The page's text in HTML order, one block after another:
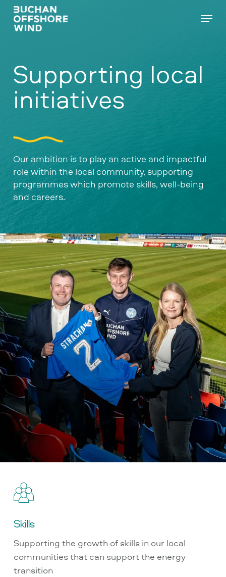
Skip
main
Menu
Supporting local
initiatives
Our ambition is to play an active and impactful
role within the local community, supporting
programmes which promote skills, well-being
and careers.
Skills
Supporting the growth of skills in our local
communities that can support the energy
transition